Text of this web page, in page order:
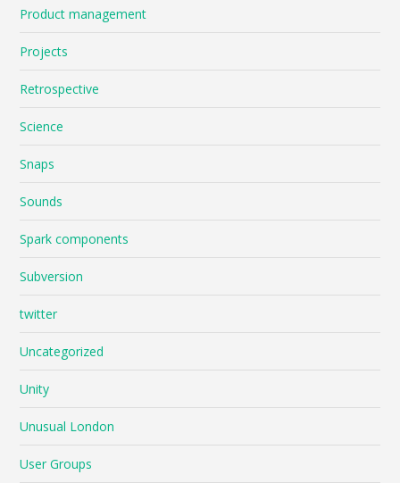
Product management
Projects
Retrospective
Science
Snaps
Sounds
Spark components
Subversion
twitter
Uncategorized
Unity
Unusual London
User Groups